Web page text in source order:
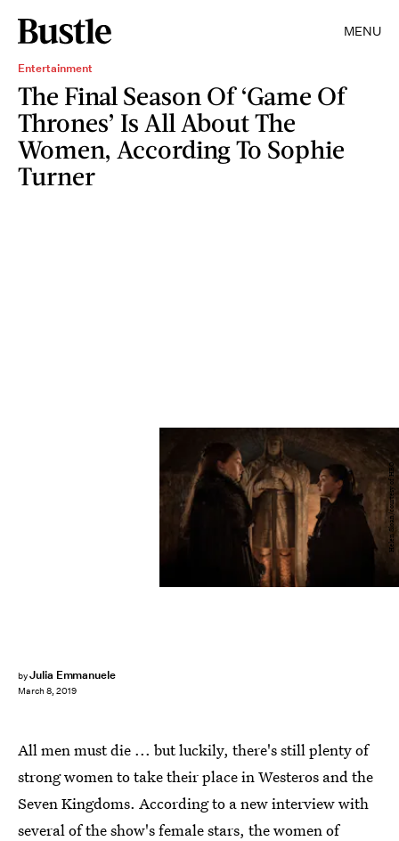
MENU
Entertainment
The Final Season Of ‘Game Of
Thrones’ Is All About The
Women, According To Sophie
Turner
byJulia Emmanuele
March 8, 2019
Helen Sloan/courtesy of HBO
All men must die ... but luckily, there's still plenty of
strong women to take their place in Westeros and the
Seven Kingdoms. According to a new interview with
several of the show's female stars, the women of